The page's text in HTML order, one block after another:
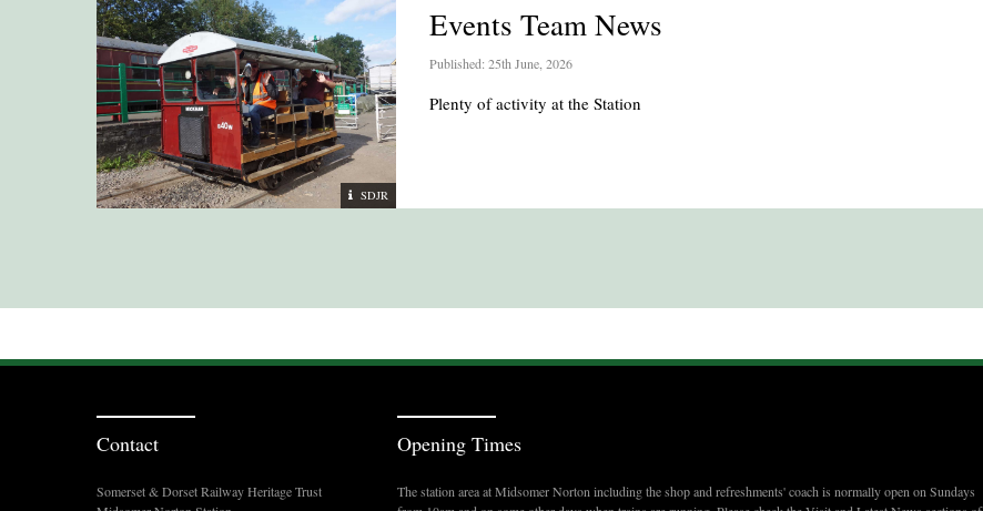
SDJR
Events Team News
Published: 25th June, 2026
Plenty of activity at the Station
Contact
Somerset & Dorset Railway Heritage Trust
Opening Times
The station area at Midsomer Norton including the shop and refreshments' coach is normally open on Sundays